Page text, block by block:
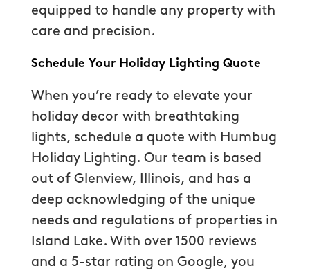
equipped to handle any property with
care and precision.
Schedule Your Holiday Lighting Quote
When you’re ready to elevate your
holiday decor with breathtaking
lights, schedule a quote with Humbug
Holiday Lighting. Our team is based
out of Glenview, Illinois, and has a
deep acknowledging of the unique
needs and regulations of properties in
Island Lake. With over 1500 reviews
and a 5-star rating on Google, you